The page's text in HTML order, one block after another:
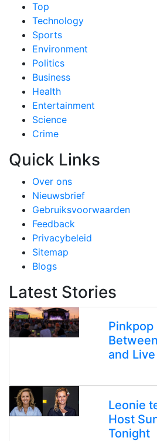
Top
Technology
Sports
Environment
Politics
Business
Health
Entertainment
Science
Crime
Quick Links
Over ons
Nieuwsbrief
Gebruiksvoorwaarden
Feedback
Privacybeleid
Sitemap
Blogs
Latest Stories
Pinkpop
and
Leonie
Host
Tonight